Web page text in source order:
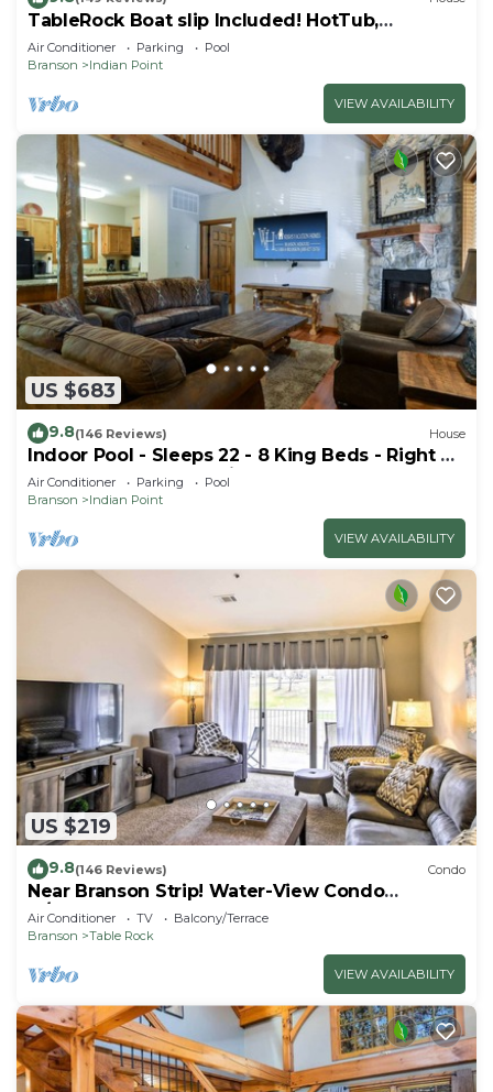
TableRock Boat slip Included! HotTub,
OutdoorPools
Air Conditioner Parking
Pool
Branson
Indian Point
VIEW AVAILABILITY
US $683
9.8(146 Reviews) House
Indoor Pool - Sleeps 22 - 8 King Beds - Right by
SDC - Vanessa's Vacation Homes
Air Conditioner Parking
Pool
Branson
Indian Point
VIEW AVAILABILITY
US $219
9.8(146 Reviews) Condo
Near Branson Strip! Water-View Condo
w/Balcony
Air Conditioner TV
Balcony/Terrace
Branson
Table Rock
VIEW AVAILABILITY